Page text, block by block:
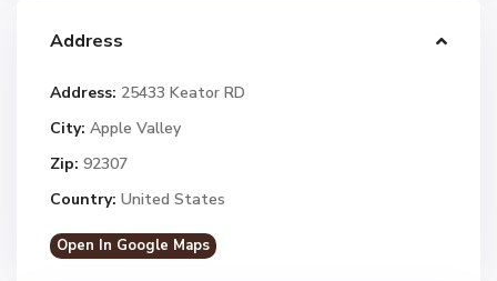
Address
Address: 25433 Keator RD
City: Apple Valley
Zip: 92307
Country: United States
Open In Google Maps